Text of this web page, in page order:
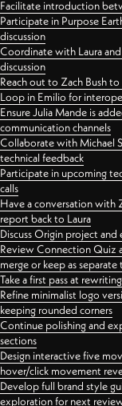
Facilitate introduction
Participate in Purpose
discussion
Coordinate with Laura
discussion
Reach out to Zach Bush
Loop in Emilio for
Ensure Julia Mande is
communication channels
Collaborate with Michael
technical feedback
Participate in upcoming
calls
Have a conversation with
report back to Laura
Discuss Origin project
Review Connection Quiz
merge or keep as separate
Take a first pass at
Refine minimalist logo
keeping rounded corners
Continue polishing and
sections
Design interactive five
hover/click movement
Develop full brand style
exploration for next